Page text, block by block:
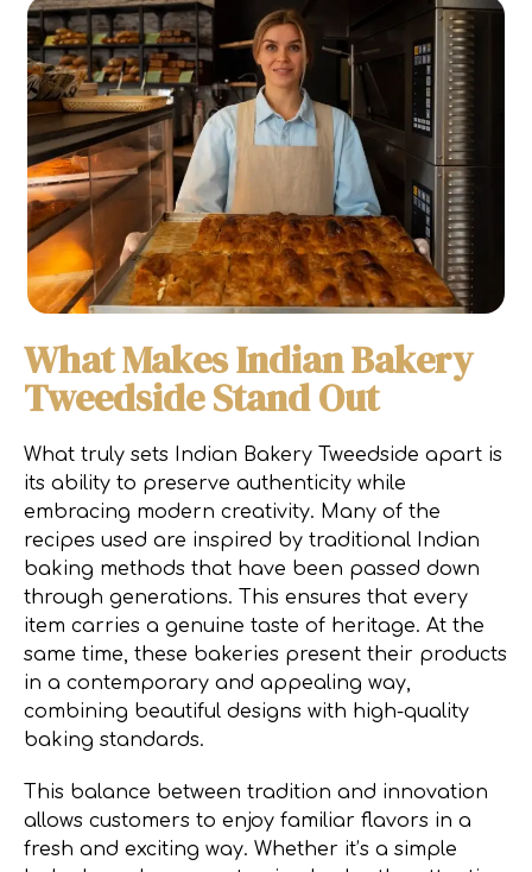
What Makes Indian Bakery
Tweedside Stand Out
What truly sets Indian Bakery Tweedside apart is
its ability to preserve authenticity while
embracing modern creativity. Many of the
recipes used are inspired by traditional Indian
baking methods that have been passed down
through generations. This ensures that every
item carries a genuine taste of heritage. At the
same time, these bakeries present their products
in a contemporary and appealing way,
combining beautiful designs with high-quality
baking standards.
This balance between tradition and innovation
allows customers to enjoy familiar flavors in a
fresh and exciting way. Whether it’s a simple